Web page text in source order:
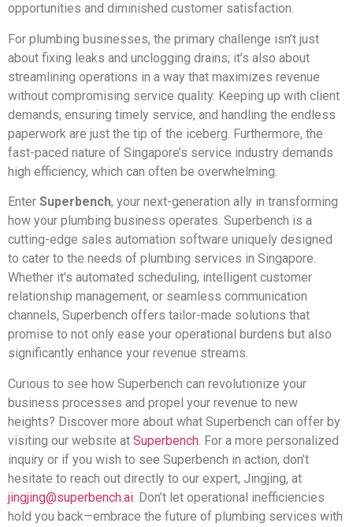
opportunities and diminished customer satisfaction.
For plumbing businesses, the primary challenge isn’t just
about fixing leaks and unclogging drains; it’s also about
streamlining operations in a way that maximizes revenue
without compromising service quality. Keeping up with client
demands, ensuring timely service, and handling the endless
paperwork are just the tip of the iceberg. Furthermore, the
fast-paced nature of Singapore’s service industry demands
high efficiency, which can often be overwhelming.
Enter Superbench, your next-generation ally in transforming
how your plumbing business operates. Superbench is a
cutting-edge sales automation software uniquely designed
to cater to the needs of plumbing services in Singapore.
Whether it’s automated scheduling, intelligent customer
relationship management, or seamless communication
channels, Superbench offers tailor-made solutions that
promise to not only ease your operational burdens but also
significantly enhance your revenue streams.
Curious to see how Superbench can revolutionize your
business processes and propel your revenue to new
heights? Discover more about what Superbench can offer by
visiting our website at Superbench . For a more personalized
inquiry or if you wish to see Superbench in action, don’t
hesitate to reach out directly to our expert, Jingjing, at
jingjing@superbench.ai . Don’t let operational inefficiencies
hold you back—embrace the future of plumbing services with